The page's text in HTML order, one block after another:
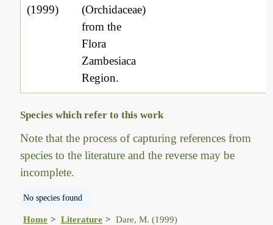
(1999)
(Orchidaceae)
from the
Flora
Zambesiaca
Region.
Species which refer to this work
Note that the process of capturing references from
species to the literature and the reverse may be
incomplete.
No species found
Home Literature Dare, M. (1999)